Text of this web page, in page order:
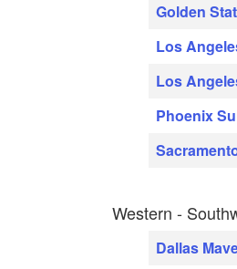
Golden
Los
Los
Phoenix
Western -
Dallas